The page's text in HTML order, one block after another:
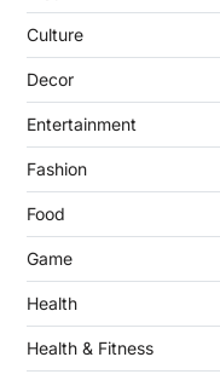
Culture
Decor
Entertainment
Fashion
Food
Game
Health
Health & Fitness